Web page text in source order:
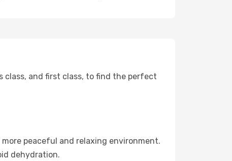
class, and first class, to find the perfect
peaceful and relaxing environment.
dehydration.